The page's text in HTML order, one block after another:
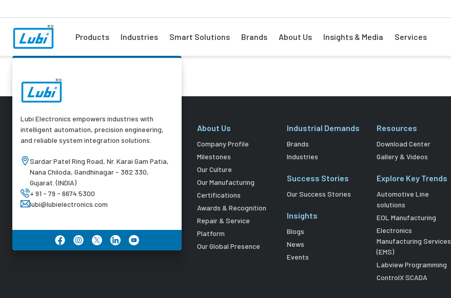
Products Industries Smart Solutions Brands About Us Insights & Media Services
Lubi Electronics empowers industries with
intelligent automation, precision engineering,
and reliable system integration solutions.
Sardar Patel Ring Road, Nr. Karai Gam Patia,
Nana Chiloda, Gandhinagar - 382 330,
Gujarat. (INDIA)
+ 91 - 79 - 6674 5300
lubi@lubielectronics.com
About Us
Company Profile
Milestones
Our Culture
Our Manufacturing
Certifications
Awards & Recognition
Repair & Service
Platform
Our Global Presence
Industrial Demands
Brands
Industries
Success Stories
Our Success Stories
Insights
Blogs
News
Events
Resources
Download Center
Gallery & Videos
Explore Key Trends
Automotive Line
solutions
EOL Manufacturing
Electronics
Manufacturing Services
(EMS)
Labview Programming
ControlX SCADA